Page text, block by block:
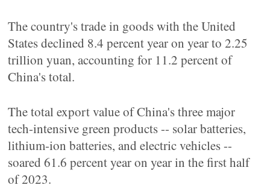
The country's trade in goods with the United
States declined 8.4 percent year on year to 2.25
trillion yuan, accounting for 11.2 percent of
China's total.
The total export value of China's three major
tech-intensive green products -- solar batteries,
lithium-ion batteries, and electric vehicles --
soared 61.6 percent year on year in the first half
of 2023.